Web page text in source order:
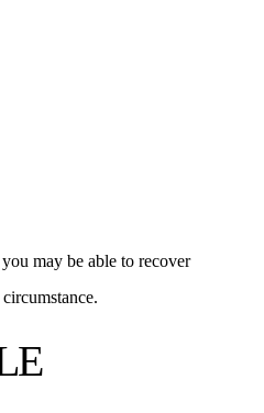
may be able to recover